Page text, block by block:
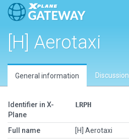
[H] Aerotaxi
General information Discussion
Identifier in X-
Plane
LRPH
Full name
[H] Aerotaxi